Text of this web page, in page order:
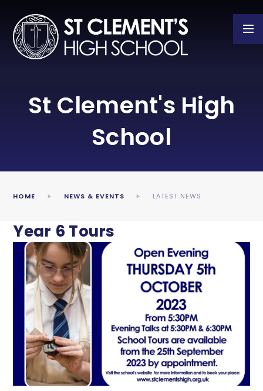
St Clement's High
School
HOME NEWS & EVENTS LATEST NEWS
Year 6 Tours